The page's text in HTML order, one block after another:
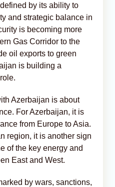
by its ability to
and strategic balance in
is becoming more
Gas Corridor to the
oil exports to green
is building a
Azerbaijan is about
For Azerbaijan, it is
from Europe to Asia.
region, it is another sign
of the key energy and
East and West.
by wars, sanctions,